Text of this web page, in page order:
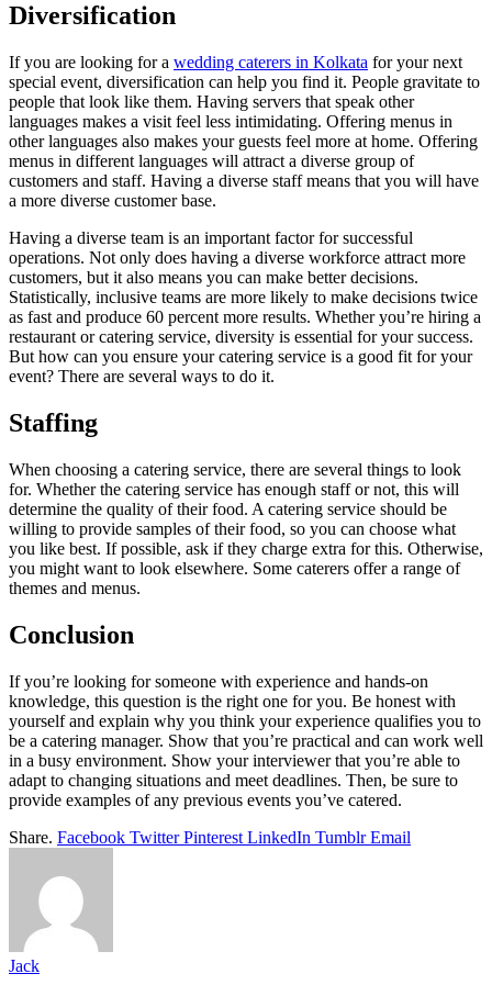
Diversification
If you are looking for a wedding caterers in Kolkata for your next
special event, diversification can help you find it. People gravitate to
people that look like them. Having servers that speak other
languages makes a visit feel less intimidating. Offering menus in
other languages also makes your guests feel more at home. Offering
menus in different languages will attract a diverse group of
customers and staff. Having a diverse staff means that you will have
a more diverse customer base.
Having a diverse team is an important factor for successful
operations. Not only does having a diverse workforce attract more
customers, but it also means you can make better decisions.
Statistically, inclusive teams are more likely to make decisions twice
as fast and produce 60 percent more results. Whether you’re hiring a
restaurant or catering service, diversity is essential for your success.
But how can you ensure your catering service is a good fit for your
event? There are several ways to do it.
Staffing
When choosing a catering service, there are several things to look
for. Whether the catering service has enough staff or not, this will
determine the quality of their food. A catering service should be
willing to provide samples of their food, so you can choose what
you like best. If possible, ask if they charge extra for this. Otherwise,
you might want to look elsewhere. Some caterers offer a range of
themes and menus.
Conclusion
If you’re looking for someone with experience and hands-on
knowledge, this question is the right one for you. Be honest with
yourself and explain why you think your experience qualifies you to
be a catering manager. Show that you’re practical and can work well
in a busy environment. Show your interviewer that you’re able to
adapt to changing situations and meet deadlines. Then, be sure to
provide examples of any previous events you’ve catered.
Share. Facebook Twitter Pinterest LinkedIn Tumblr Email
Jack